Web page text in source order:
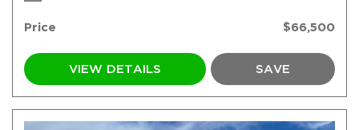
Price $66,500
VIEW DETAILS SAVE